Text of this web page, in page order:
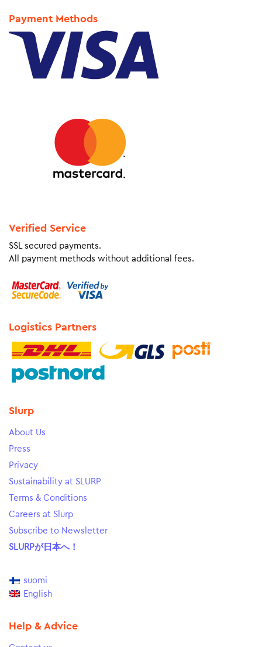
Payment Methods
Verified Service
SSL secured payments.
All payment methods without additional fees.
Logistics Partners
Slurp
About Us
Press
Privacy
Sustainability at SLURP
Terms & Conditions
Careers at Slurp
Subscribe to Newsletter
SLURPが日本へ！
suomi
English
Help & Advice